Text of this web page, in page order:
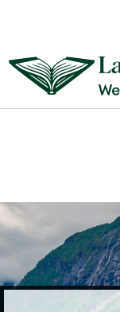
&
Distribution
Login